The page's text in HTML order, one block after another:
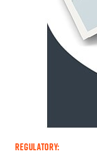
REGULATORY: